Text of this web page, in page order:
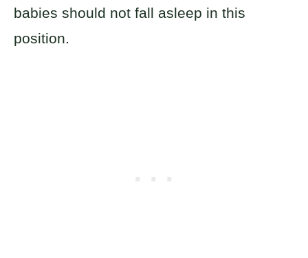
babies should not fall asleep in this
position.